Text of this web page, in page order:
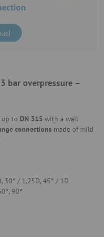
bar overpressure –
up to DN 315 with a wall
connections made of mild
30° / 1,25D, 45° / 1D
90°